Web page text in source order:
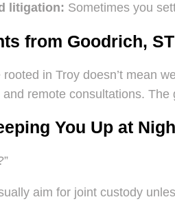
litigation: Sometimes you
from Goodrich,
rooted in Troy doesn’t mean
remote consultations.
You Up at
aim for joint custody